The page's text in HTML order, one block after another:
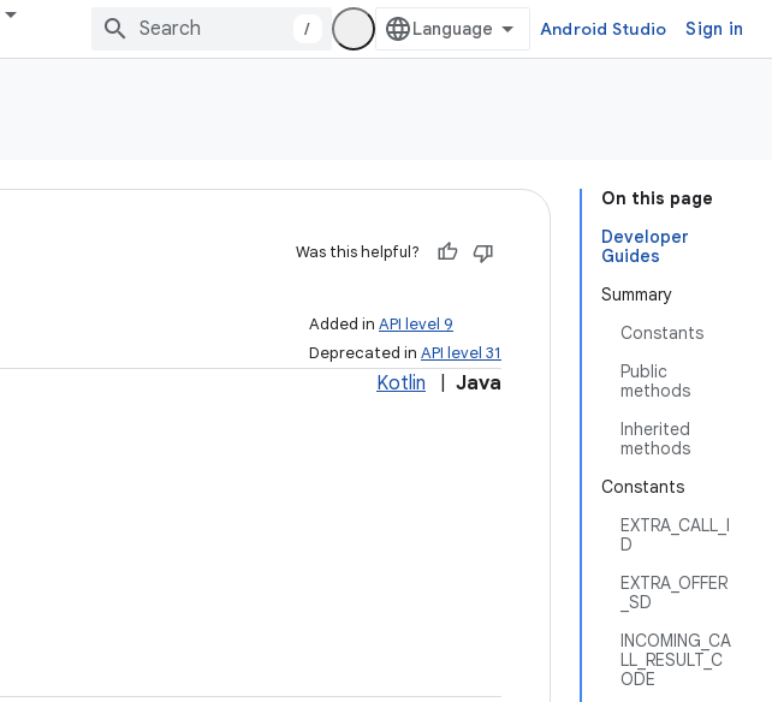
/ Android Studio Sign in
On this page
Developer
Guides
Summary
Constants
Public
methods
Inherited
methods
Constants
EXTRA_CALL_I
D
EXTRA_OFFER
_SD
INCOMING_CA
LL_RESULT_C
ODE
Was this helpful?
Added in API level 9
Deprecated in API level 31
Kotlin Java